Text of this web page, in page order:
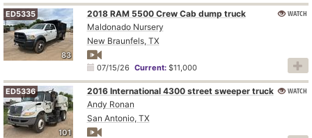
83
ED5335
2018 RAM 5500 Crew Cab dump truck
Maldonado Nursery
New Braunfels, TX
07/15/26 Current:$11,000
WATCH
101
ED5336
2016 International 4300 street sweeper truck
Andy Ronan
San Antonio, TX
WATCH